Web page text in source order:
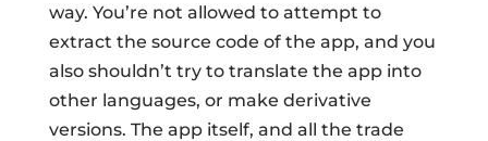
way. You’re not allowed to attempt to
extract the source code of the app, and you
also shouldn’t try to translate the app into
other languages, or make derivative
versions. The app itself, and all the trade